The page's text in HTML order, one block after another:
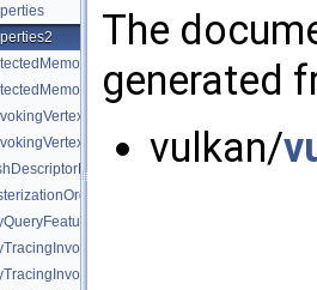
The
generated
vulkan/